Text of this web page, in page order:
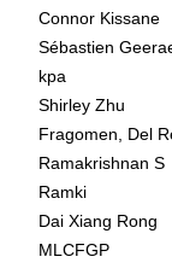
Connor Kissane
Sébastien
kpa
Shirley Zhu
Fragomen, Del
Ramakrishnan S
Ramki
Dai Xiang Rong
MLCFGP